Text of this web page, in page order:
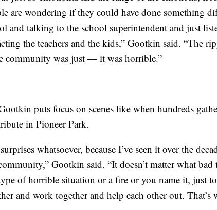
are wondering if they could have done something
and talking to the school superintendent and just
the teachers and the kids,” Gootkin said. “The
community was just — it was horrible.”
puts focus on scenes like when hundreds
in Pioneer Park.
whatsoever, because I’ve seen it over the
Gootkin said. “It doesn’t matter what
of horrible situation or a fire or you name it, just
and work together and help each other out. That’s